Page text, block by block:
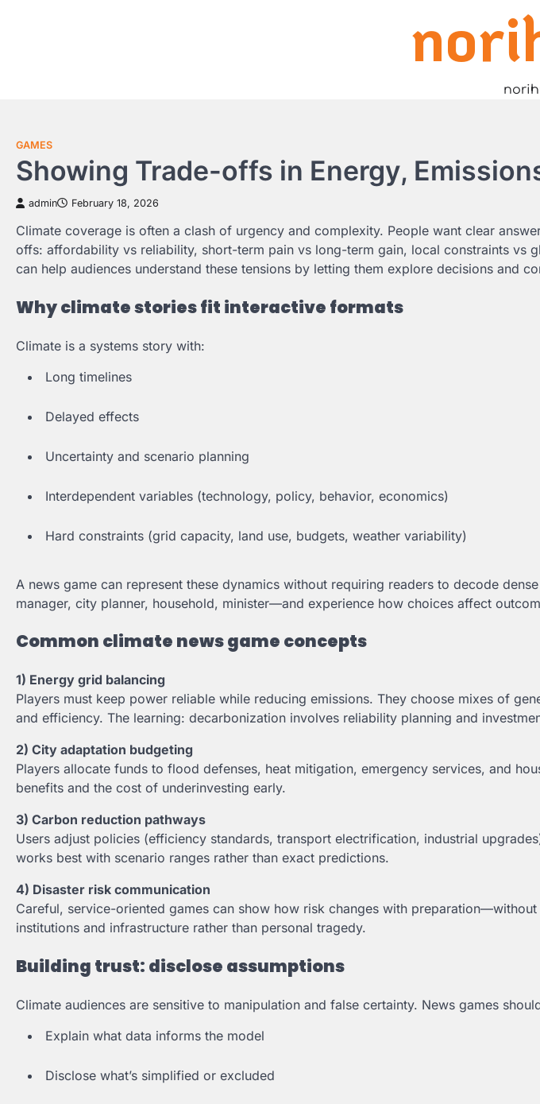
GAMES
Showing Trade-offs in Energy,
admin February 18, 2026
Climate coverage is often a clash of urgency and complexity. People want clear
offs: affordability vs reliability, short-term pain vs long-term gain, local constraints vs
can help audiences understand these tensions by letting them explore decisions and
Why climate stories fit interactive formats
Climate is a systems story with:
Long timelines
Delayed effects
Uncertainty and scenario planning
Interdependent variables (technology, policy, behavior, economics)
Hard constraints (grid capacity, land use, budgets, weather variability)
A news game can represent these dynamics without requiring readers to decode
manager, city planner, household, minister—and experience how choices affect
Common climate news game concepts
1) Energy grid balancing
Players must keep power reliable while reducing emissions. They choose mixes of
and efficiency. The learning: decarbonization involves reliability planning and
2) City adaptation budgeting
Players allocate funds to flood defenses, heat mitigation, emergency services, and
benefits and the cost of underinvesting early.
3) Carbon reduction pathways
Users adjust policies (efficiency standards, transport electrification, industrial
works best with scenario ranges rather than exact predictions.
4) Disaster risk communication
Careful, service-oriented games can show how risk changes with preparation—without
institutions and infrastructure rather than personal tragedy.
Building trust: disclose assumptions
Climate audiences are sensitive to manipulation and false certainty. News games
Explain what data informs the model
Disclose what’s simplified or excluded